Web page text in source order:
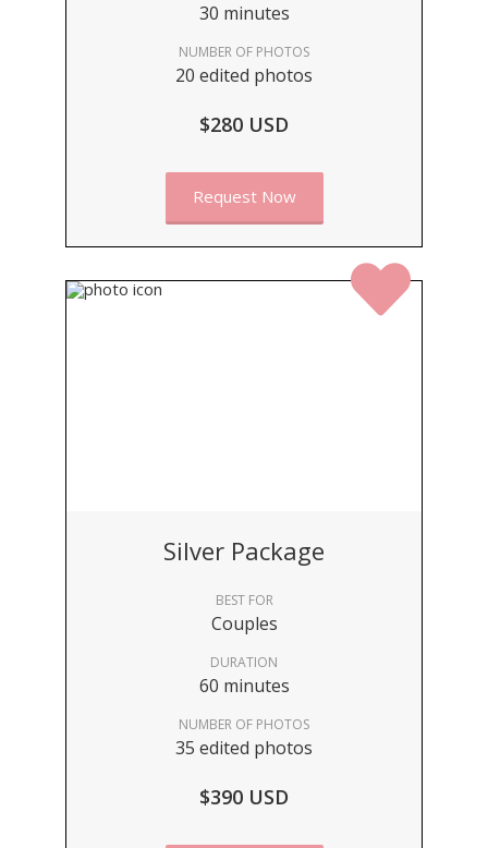
30 minutes
NUMBER OF PHOTOS
20 edited photos
$280 USD
Request Now
Silver Package
BEST FOR
Couples
DURATION
60 minutes
NUMBER OF PHOTOS
35 edited photos
$390 USD